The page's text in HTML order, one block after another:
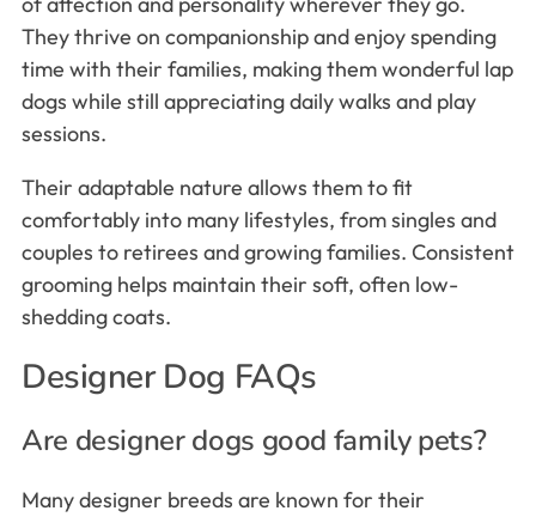
They thrive on companionship and enjoy spending
time with their families, making them wonderful lap
dogs while still appreciating daily walks and play
sessions.
Their adaptable nature allows them to fit
comfortably into many lifestyles, from singles and
couples to retirees and growing families. Consistent
grooming helps maintain their soft, often low-
shedding coats.
Designer Dog FAQs
Are designer dogs good family pets?
Many designer breeds are known for their